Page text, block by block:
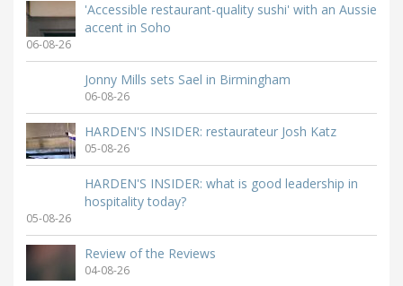
'Accessible restaurant-quality sushi' with an Aussie
accent in Soho
06-08-26
Jonny Mills sets Sael in Birmingham
06-08-26
HARDEN'S INSIDER: restaurateur Josh Katz
05-08-26
HARDEN'S INSIDER: what is good leadership in
hospitality today?
05-08-26
Review of the Reviews
04-08-26